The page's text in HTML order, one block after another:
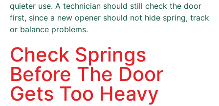
quieter use. A technician should still check the door
first, since a new opener should not hide spring, track
or balance problems.
Check Springs
Before The Door
Gets Too Heavy